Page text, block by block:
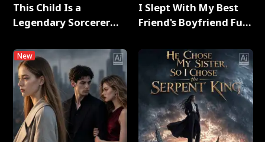
This Child Is a
Legendary Sorcerer
New
I Slept With My Best
Friend's Boyfriend Full